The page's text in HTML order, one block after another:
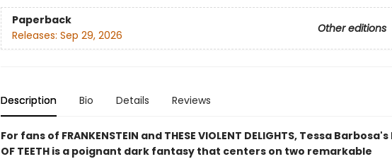
Paperback
Other editions
Releases: Sep 29, 2026
Description Bio Details Reviews
For fans of FRANKENSTEIN and THESE VIOLENT DELIGHTS, Tessa Barbosa's
OF TEETH is a poignant dark fantasy that centers on two remarkable